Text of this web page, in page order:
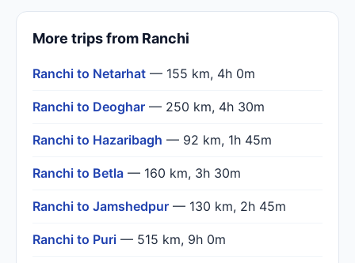
More trips from Ranchi
Ranchi to Netarhat — 155 km, 4h 0m
Ranchi to Deoghar — 250 km, 4h 30m
Ranchi to Hazaribagh — 92 km, 1h 45m
Ranchi to Betla — 160 km, 3h 30m
Ranchi to Jamshedpur — 130 km, 2h 45m
Ranchi to Puri — 515 km, 9h 0m